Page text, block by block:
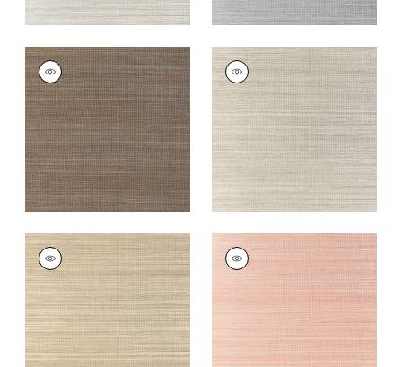
WINDWARD SISAL
Wallpaper|Mink
+20
WINDWARD SISAL
Wallpaper| Riverstone
+20
WINDWARD SISAL
Wallpaper|Taupe
+20
WINDWARD SISAL
Wallpaper
Blush
+20